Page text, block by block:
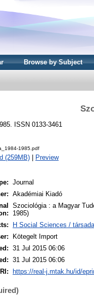
Browse by Subject
ISSN 0133-3461
1985.pdf
(259MB) Preview
Journal
Akadémiai Kiadó
Szociológia : a Magyar
1985)
H Social Sciences /
Kötegelt Import
31 Jul 2015 06:06
31 Jul 2015 06:06
https://real-j.mtak.hu/id/